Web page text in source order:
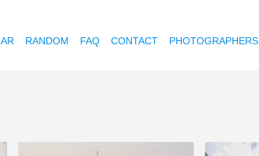
RANDOM FAQ CONTACT PHOTOGRAPHERS